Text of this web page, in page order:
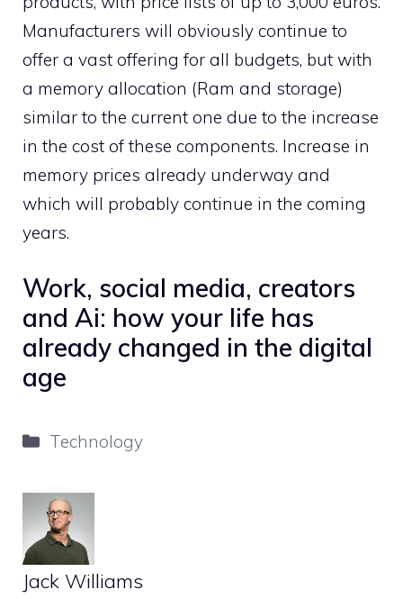
Manufacturers will obviously continue to
offer a vast offering for all budgets, but with
a memory allocation (Ram and storage)
similar to the current one due to the increase
in the cost of these components. Increase in
memory prices already underway and
which will probably continue in the coming
years.
Work, social media, creators
and Ai: how your life has
already changed in the digital
age
Categories
Technology
Jack Williams